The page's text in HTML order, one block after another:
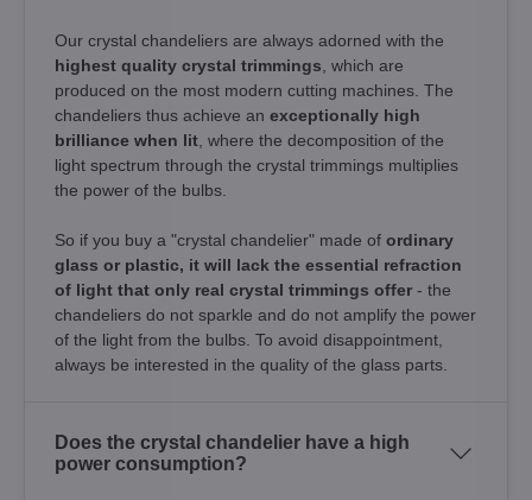
Our crystal chandeliers are always adorned with the
highest quality crystal trimmings, which are
produced on the most modern cutting machines. The
chandeliers thus achieve an exceptionally high
brilliance when lit, where the decomposition of the
light spectrum through the crystal trimmings multiplies
the power of the bulbs.
So if you buy a "crystal chandelier" made of ordinary
glass or plastic, it will lack the essential refraction
of light that only real crystal trimmings offer - the
chandeliers do not sparkle and do not amplify the power
of the light from the bulbs. To avoid disappointment,
always be interested in the quality of the glass parts.
Does the crystal chandelier have a high
power consumption?